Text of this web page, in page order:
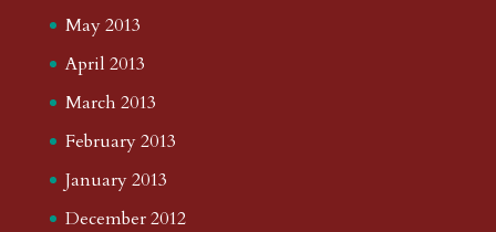
May 2013
April 2013
March 2013
February 2013
January 2013
December 2012